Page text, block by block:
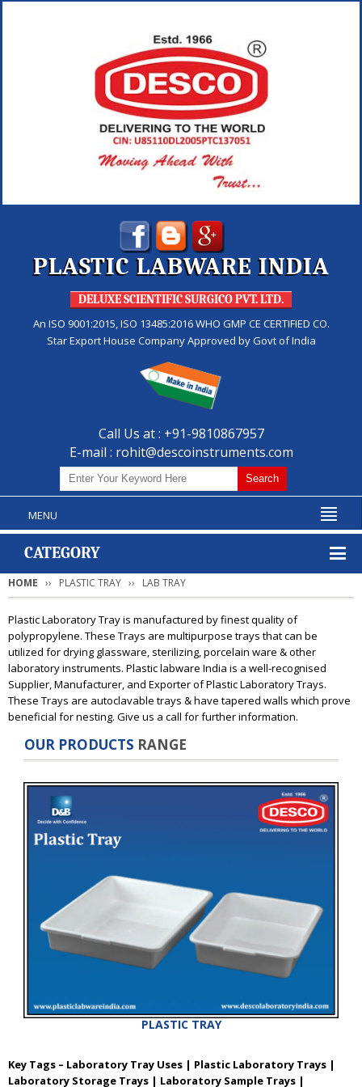
PLASTIC LABWARE INDIA
DELUXE SCIENTIFIC SURGICO PVT. LTD.
An ISO 9001:2015, ISO 13485:2016 WHO GMP CE CERTIFIED CO.
Star Export House Company Approved by Govt of India
Call Us at : +91-9810867957
E-mail : rohit@descoinstruments.com
MENU
CATEGORY
HOME PLASTIC TRAY LAB TRAY
Plastic Laboratory Tray is manufactured by finest quality of
polypropylene. These Trays are multipurpose trays that can be
utilized for drying glassware, sterilizing, porcelain ware & other
laboratory instruments. Plastic labware India is a well-recognised
Supplier, Manufacturer, and Exporter of Plastic Laboratory Trays.
These Trays are autoclavable trays & have tapered walls which prove
beneficial for nesting. Give us a call for further information.
OUR PRODUCTS RANGE
PLASTIC TRAY
Key Tags – Laboratory Tray Uses | Plastic Laboratory Trays |
Laboratory Storage Trays | Laboratory Sample Trays |